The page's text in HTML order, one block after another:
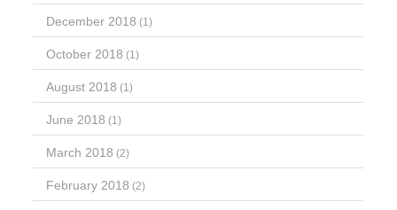
December 2018 (1)
October 2018 (1)
August 2018 (1)
June 2018 (1)
March 2018 (2)
February 2018 (2)